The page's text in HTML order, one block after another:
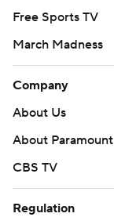
Free Sports TV
March Madness
Company
About Us
About Paramount
CBS TV
Regulation